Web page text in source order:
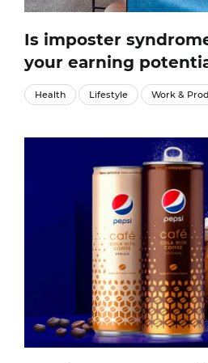
Is imposter
your earning
Health Lifestyle Work &